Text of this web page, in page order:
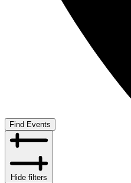
Find Events
Hide filters